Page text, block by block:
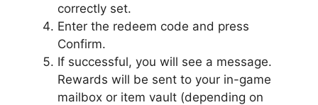
correctly set.
Enter the redeem code and press
Confirm.
If successful, you will see a message.
Rewards will be sent to your in-game
mailbox or item vault (depending on